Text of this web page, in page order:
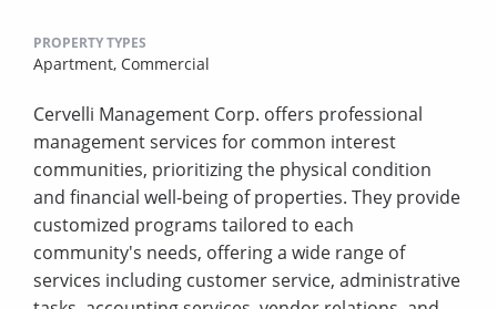
PROPERTY TYPES
Apartment, Commercial
Cervelli Management Corp. offers professional
management services for common interest
communities, prioritizing the physical condition
and financial well-being of properties. They provide
customized programs tailored to each
community's needs, offering a wide range of
services including customer service, administrative